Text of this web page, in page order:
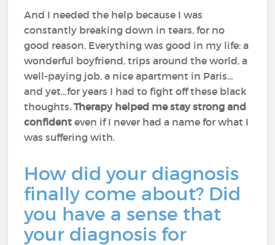
And I needed the help because I was
constantly breaking down in tears, for no
good reason. Everything was good in my life: a
wonderful boyfriend, trips around the world, a
well-paying job, a nice apartment in Paris…
and yet…for years I had to fight off these black
thoughts.Therapy helped me stay strong and
confident even if I never had a name for what I
was suffering with.
How did your diagnosis
finally come about? Did
you have a sense that
your diagnosis for